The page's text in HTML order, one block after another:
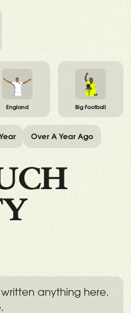
England Big Football
anything here.
Over A Year Ago